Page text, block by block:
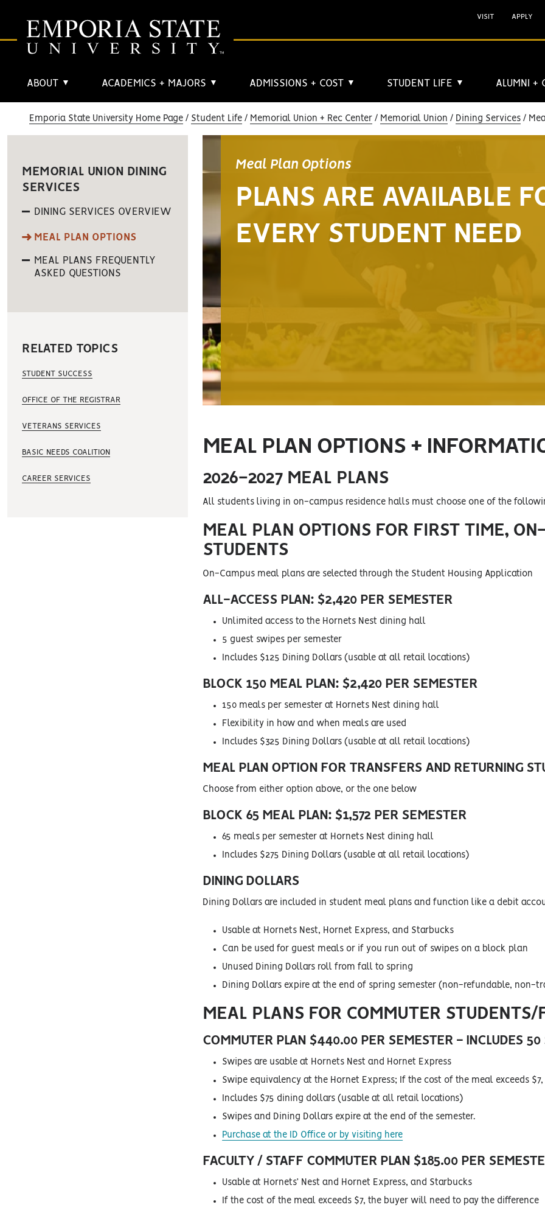
ABOUT ▼ ACADEMICS + MAJORS ▼ ADMISSIONS + COST ▼ STUDENT LIFE ▼ ALUMNI +
VISIT APPLY
Emporia State University Home Page Student Life Memorial Union + Rec Center Memorial Union Dining Services
Meal Plan Options
PLANS ARE AVAILABLE
EVERY STUDENT NEED
MEAL PLAN OPTIONS +
2026-2027 MEAL PLANS
All students living in on-campus residence halls must choose one of the
MEAL PLAN OPTIONS FOR FIRST TIME,
STUDENTS
On-Campus meal plans are selected through the Student Housing Application
ALL-ACCESS PLAN: $2,420 PER SEMESTER
Unlimited access to the Hornets Nest dining hall
5 guest swipes per semester
Includes $125 Dining Dollars (usable at all retail locations)
BLOCK 150 MEAL PLAN: $2,420 PER SEMESTER
150 meals per semester at Hornets Nest dining hall
Flexibility in how and when meals are used
Includes $325 Dining Dollars (usable at all retail locations)
MEAL PLAN OPTION FOR TRANSFERS AND RETURNING
Choose from either option above, or the one below
BLOCK 65 MEAL PLAN: $1,572 PER SEMESTER
65 meals per semester at Hornets Nest dining hall
Includes $275 Dining Dollars (usable at all retail locations)
DINING DOLLARS
Dining Dollars are included in student meal plans and function like a debit
Usable at Hornets Nest, Hornet Express, and Starbucks
Can be used for guest meals or if you run out of swipes on a block plan
Unused Dining Dollars roll from fall to spring
Dining Dollars expire at the end of spring semester (non-refundable, non-
MEAL PLANS FOR COMMUTER STUDENTS/
COMMUTER PLAN $440.00 PER SEMESTER - INCLUDES
Swipes are usable at Hornets Nest and Hornet Express
Swipe equivalency at the Hornet Express; If the cost of the meal exceeds
Includes $75 dining dollars (usable at all retail locations)
Swipes and Dining Dollars expire at the end of the semester.
Purchase at the ID Office or by visiting here
FACULTY / STAFF COMMUTER PLAN $185.00 PER
Usable at Hornets’ Nest and Hornet Express, and Starbucks
If the cost of the meal exceeds $7, the buyer will need to pay the difference
MEMORIAL UNION DINING
SERVICES
DINING SERVICES OVERVIEW
MEAL PLAN OPTIONS
MEAL PLANS FREQUENTLY
ASKED QUESTIONS
RELATED TOPICS
STUDENT SUCCESS
OFFICE OF THE REGISTRAR
VETERANS SERVICES
BASIC NEEDS COALITION
CAREER SERVICES